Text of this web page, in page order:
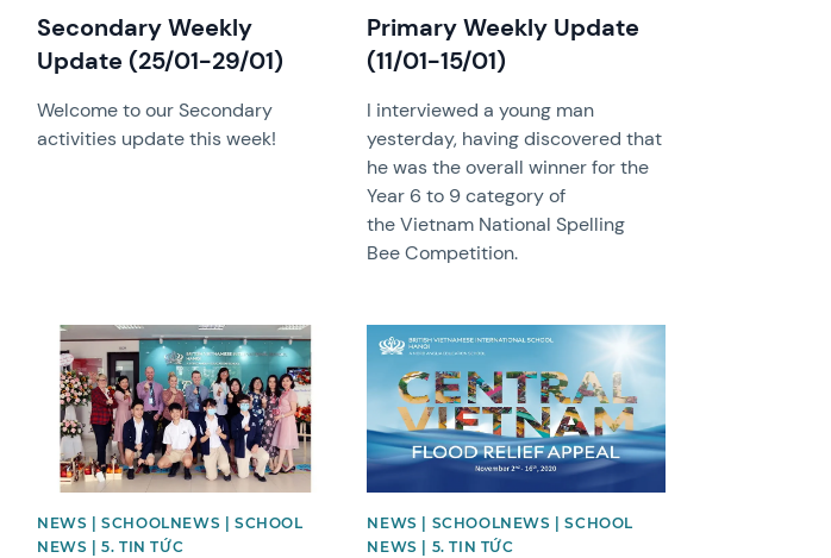
Secondary Weekly
Update (25/01-29/01)
Welcome to our Secondary
activities update this week!
Primary Weekly Update
(11/01-15/01)
I interviewed a young man
yesterday, having discovered that
he was the overall winner for the
Year 6 to 9 category of
the Vietnam National Spelling
Bee Competition.
News image
NEWS | SCHOOLNEWS | SCHOOL
NEWS | 5. TIN TỨC
News image
NEWS | SCHOOLNEWS | SCHOOL
NEWS | 5. TIN TỨC